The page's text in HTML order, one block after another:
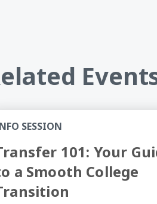
101: Your Guide to a
SESSION
101: Your
a Smooth College